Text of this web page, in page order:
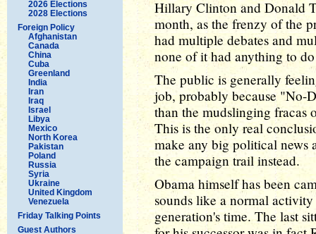
2026 Elections
2028 Elections
Foreign Policy
Afghanistan
Canada
China
Cuba
Greenland
India
Iran
Iraq
Israel
Libya
Mexico
North Korea
Pakistan
Poland
Russia
Syria
Ukraine
United Kingdom
Venezuela
Friday Talking Points
Guest Authors
Hillary Clinton and Donald
month, as the frenzy of the
had multiple debates and
none of it had anything to
The public is generally
job, probably because "No-
than the mudslinging fracas
This is the only real
make any big political news
the campaign trail instead.
Obama himself has been
sounds like a normal
generation's time. The last